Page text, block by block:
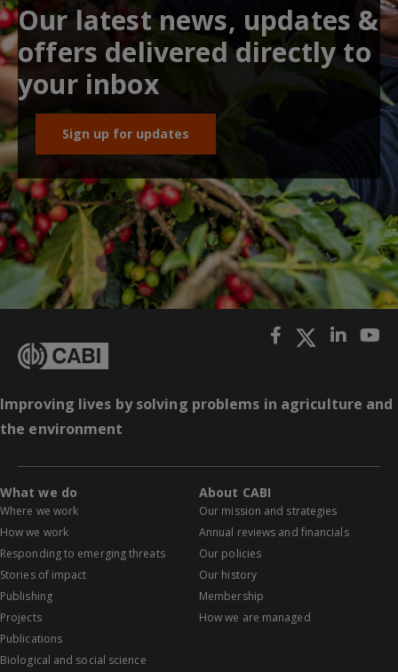
Our latest news, updates &
offers delivered directly to
your inbox
Sign up for updates
Improving lives by solving problems in agriculture and
the environment
What we do
Where we work
How we work
Responding to emerging threats
Stories of impact
Publishing
Projects
Publications
Biological and social science
About CABI
Our mission and strategies
Annual reviews and financials
Our policies
Our history
Membership
How we are managed